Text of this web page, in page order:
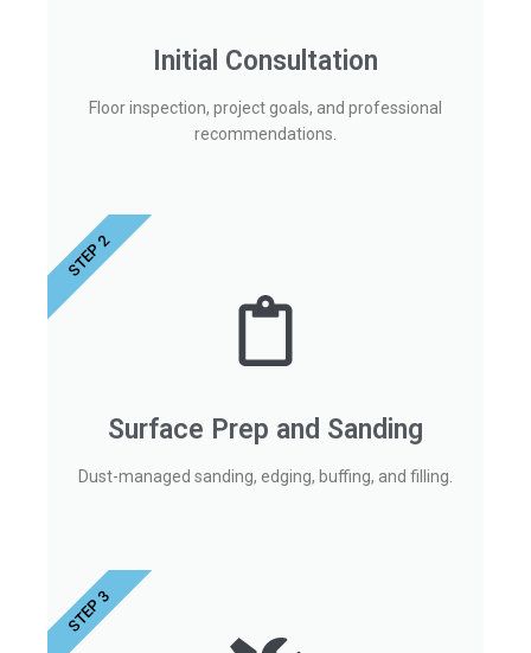
Initial Consultation
Floor inspection, project goals, and professional
recommendations.
Surface Prep and Sanding
Dust-managed sanding, edging, buffing, and filling.
STEP 2
STEP 3